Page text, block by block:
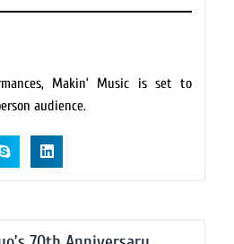
Makin’ Music is set to
audience.